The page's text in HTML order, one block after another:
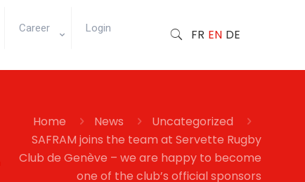
Career Login FR EN DE
Home News
Uncategorized
SAFRAM joins the team at Servette Rugby
Club de Genève – we are happy to become
one of the club’s official sponsors